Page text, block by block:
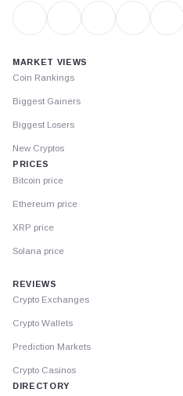
MARKET VIEWS
Coin Rankings
Biggest Gainers
Biggest Losers
New Cryptos
PRICES
Bitcoin price
Ethereum price
XRP price
Solana price
REVIEWS
Crypto Exchanges
Crypto Wallets
Prediction Markets
Crypto Casinos
DIRECTORY